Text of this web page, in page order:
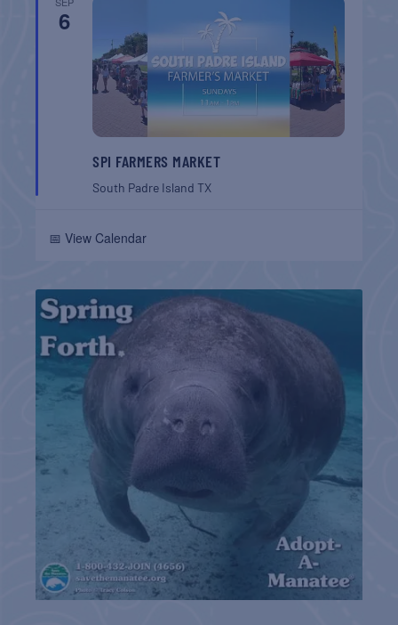
6
SPI FARMERS MARKET
South Padre IslandTX
📅 View Calendar